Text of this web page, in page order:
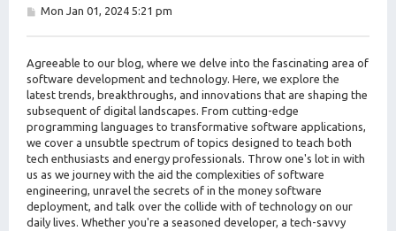
PMon Jan 01, 2024 5:21 pm
Agreeable to our blog, where we delve into the fascinating area of
software development and technology. Here, we explore the
latest trends, breakthroughs, and innovations that are shaping the
subsequent of digital landscapes. From cutting-edge
programming languages to transformative software applications,
we cover a unsubtle spectrum of topics designed to teach both
tech enthusiasts and energy professionals. Throw one's lot in with
us as we journey with the aid the complexities of software
engineering, unravel the secrets of in the money software
deployment, and talk over the collide with of technology on our
daily lives. Whether you're a seasoned developer, a tech-savvy